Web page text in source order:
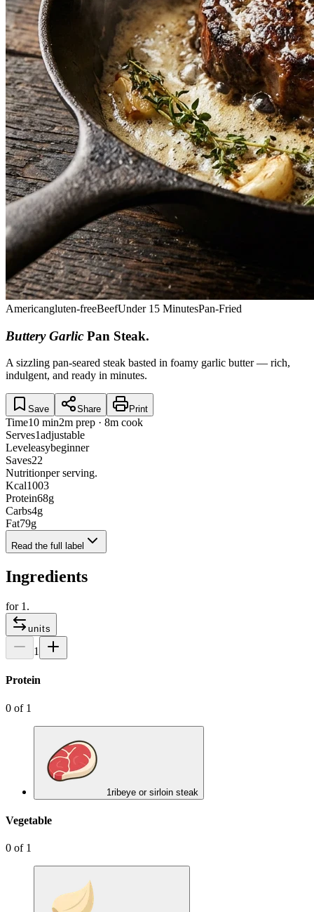
Americangluten-freeBeefUnder 15 MinutesPan-Fried
Buttery Garlic Pan Steak.
A sizzling pan-seared steak basted in foamy garlic butter — rich,
indulgent, and ready in minutes.
Save Share Print
Time10 min2m prep · 8m cook
Serves1adjustable
Leveleasybeginner
Saves22
Nutritionper serving.
Kcal1003
Protein68g
Carbs4g
Fat79g
Read the full label
Ingredients
for 1 .
units
1
Protein
0 of 1
1ribeye or sirloin steak
Vegetable
0 of 1